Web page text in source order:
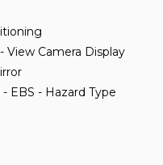
View Camera Display
EBS - Hazard Type